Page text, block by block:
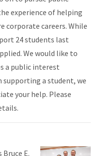
experience of helping
corporate careers. While
24 students last
We would like to
a public interest
supporting a student, we
your help. Please
Bruce E.